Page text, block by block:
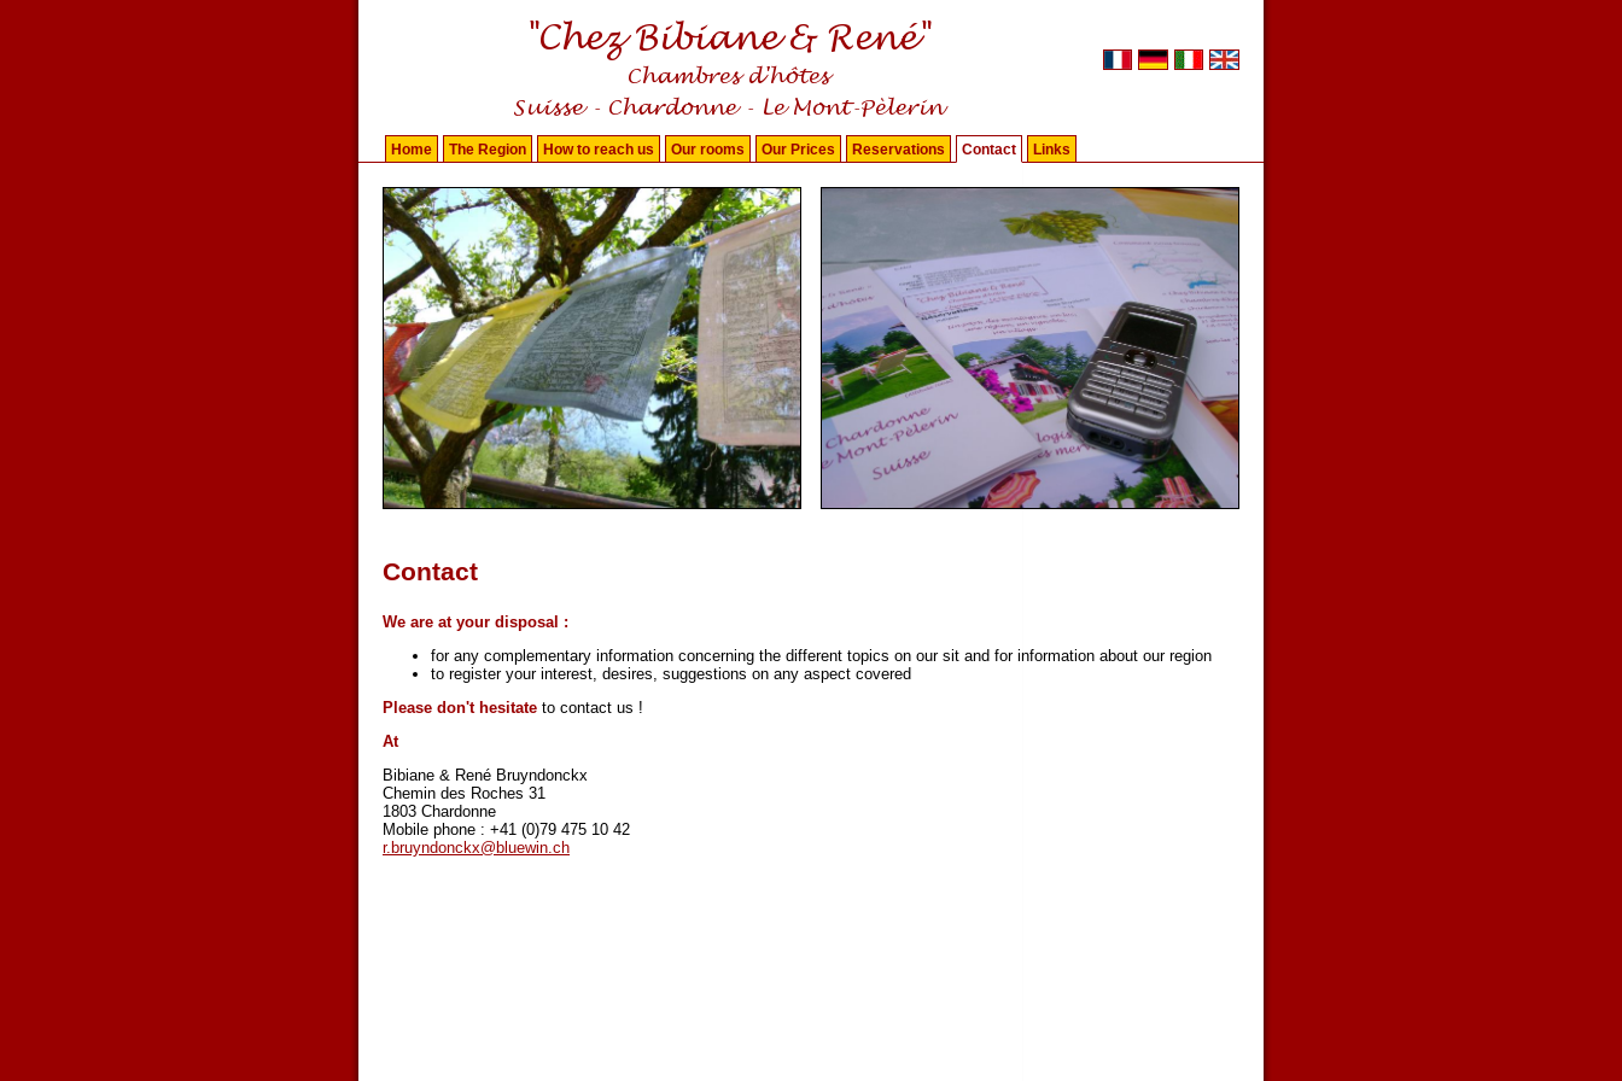
Home The Region How to reach us Our rooms Our Prices Reservations Contact Links
Contact
We are at your disposal :
for any complementary information concerning the different topics on our sit and for information about our region
to register your interest, desires, suggestions on any aspect covered
Please don't hesitate to contact us !
At
Bibiane & René Bruyndonckx
Chemin des Roches 31
1803 Chardonne
Mobile phone : +41 (0)79 475 10 42
r.bruyndonckx@bluewin.ch